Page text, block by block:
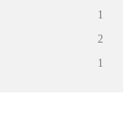
1
2
1